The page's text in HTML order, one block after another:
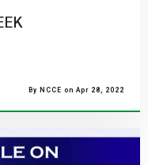
By NCCE on Apr 28, 2022